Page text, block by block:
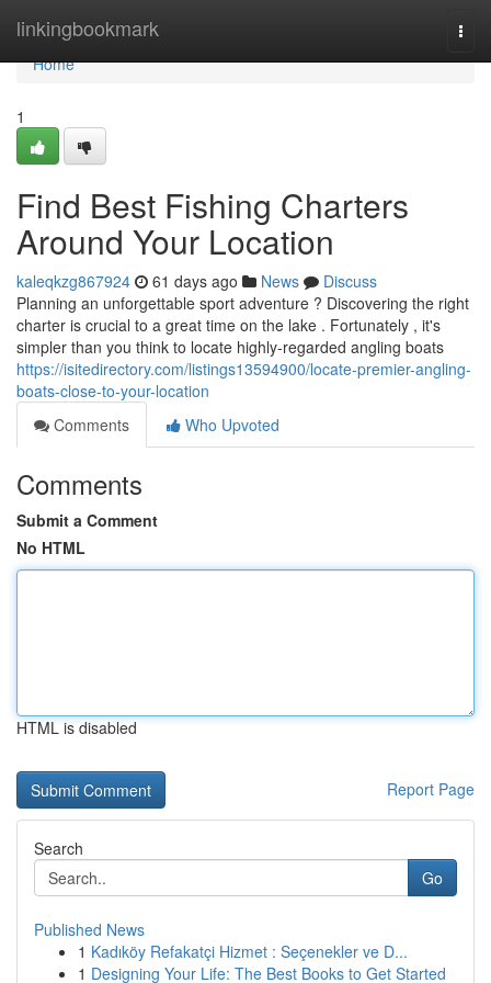
linkingbookmark
Home
Home
1
Find Best Fishing Charters
Around Your Location
kaleqkzg867924 61 days ago News
Discuss
Planning an unforgettable sport adventure ? Discovering the right
charter is crucial to a great time on the lake . Fortunately , it's
simpler than you think to locate highly-regarded angling boats
https://isitedirectory.com/listings13594900/locate-premier-angling-
boats-close-to-your-location
Comments
Who Upvoted
Comments
Submit a Comment
No HTML
HTML is disabled
Report Page
Search
Go
Published News
1 Kadıköy Refakatçi Hizmet : Seçenekler ve D...
1 Designing Your Life: The Best Books to Get Started